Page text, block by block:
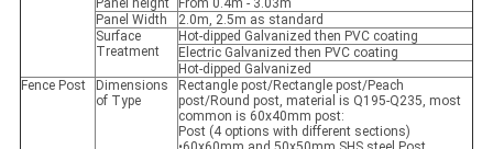
Panel Width
2.0m, 2.5m as standard
Surface
Treatment
Hot-dipped Galvanized then PVC coating
Electric Galvanized then PVC coating
Hot-dipped Galvanized
Fence Post
Dimensions
of Type
Rectangle post/Rectangle post/Peach
post/Round post, material is Q195-Q235, most
common is 60x40mm post:
Post (4 options with different sections)